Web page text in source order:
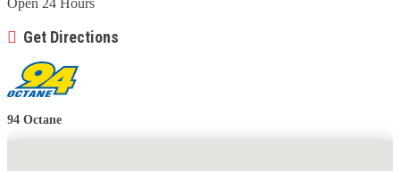
Open 24 Hours
Get Directions
94 Octane